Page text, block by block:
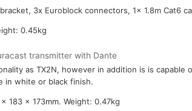
3x Euroblock connectors, 1x 1.8m Cat6
0.45kg
transmitter with Dante
as TX2N, however in addition is is capable
in white or black finish.
183 x 173mm. Weight: 0.47kg